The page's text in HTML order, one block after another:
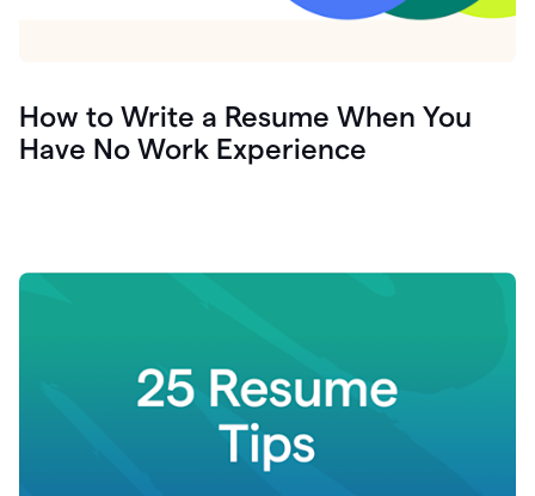
How to Write a Resume When You
Have No Work Experience